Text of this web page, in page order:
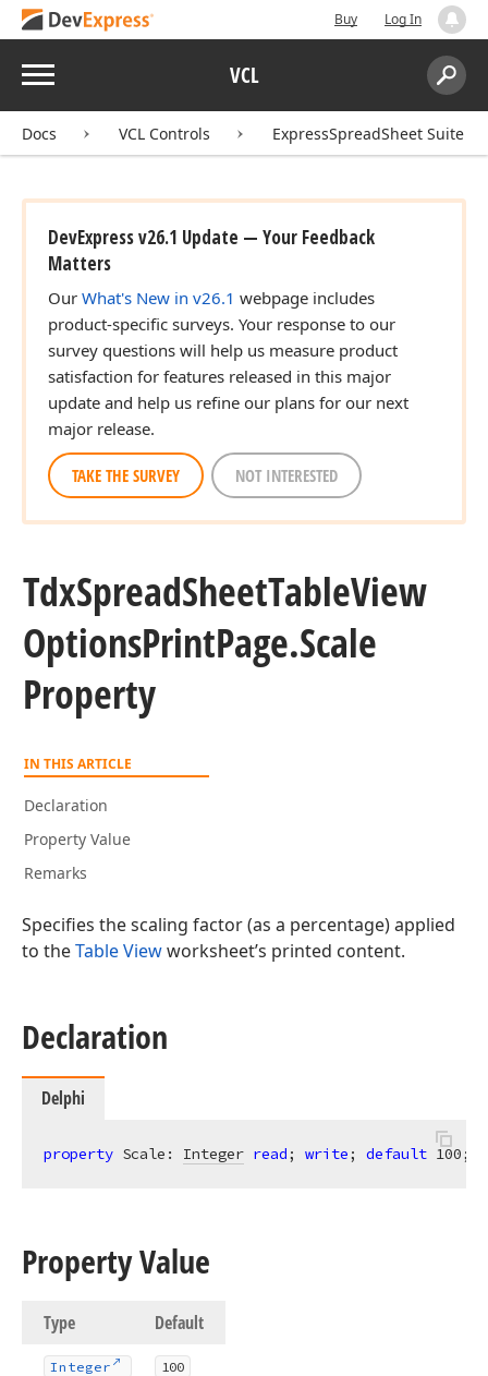
Buy Log In
Menu VCL
Search:
Docs VCL Controls ExpressSpreadSheet Suite
DevExpress v26.1 Update — Your Feedback
Matters
Our What's New in v26.1 webpage includes
product-specific surveys. Your response to our
survey questions will help us measure product
satisfaction for features released in this major
update and help us refine our plans for our next
major release.
TAKE THE SURVEY NOT INTERESTED
TdxSpreadSheetTableView
OptionsPrintPage.Scale
Property
IN THIS ARTICLE
Declaration
Property Value
Remarks
Specifies the scaling factor (as a percentage) applied
to theTable Viewworksheet’s printed content.
Declaration
Delphi
property Scale: Integer read; write; default 100;
Property Value
Type Default
Integer 100